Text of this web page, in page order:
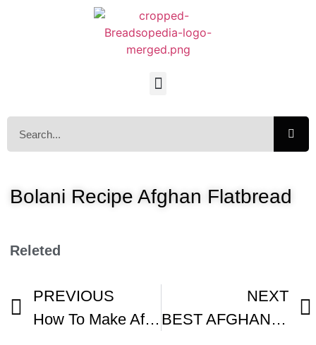
Bolani Recipe Afghan Flatbread
Releted
PREVIOUS
How To Make Afghan Bolani Potato Stuffed Bread
NEXT
BEST AFGHAN BOLANI VEGGIE STUFFED FLATBREAD